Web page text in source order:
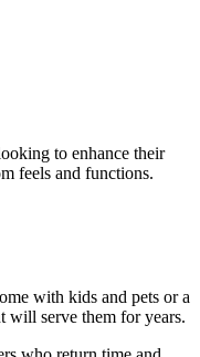
to enhance their
feels and functions.
with kids and pets or a
will serve them for years.